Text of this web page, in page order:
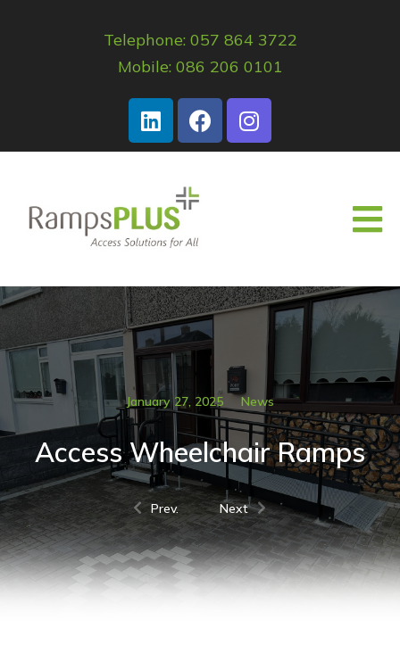
Telephone: 057 864 3722
Mobile: 086 206 0101
January 27, 2025 News
Access Wheelchair Ramps
Prev. Next